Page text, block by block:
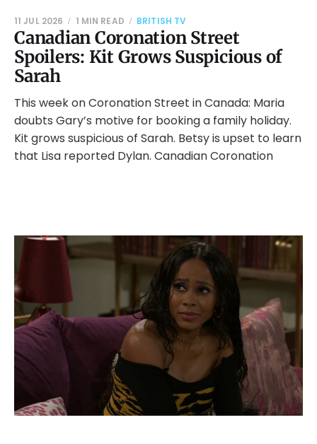
Canadian Coronation Street
Spoilers: Kit Grows Suspicious of
Sarah
11 JUL 2026 1 MIN READ BRITISH TV
This week on Coronation Street in Canada: Maria
doubts Gary’s motive for booking a family holiday.
Kit grows suspicious of Sarah. Betsy is upset to learn
that Lisa reported Dylan. Canadian Coronation